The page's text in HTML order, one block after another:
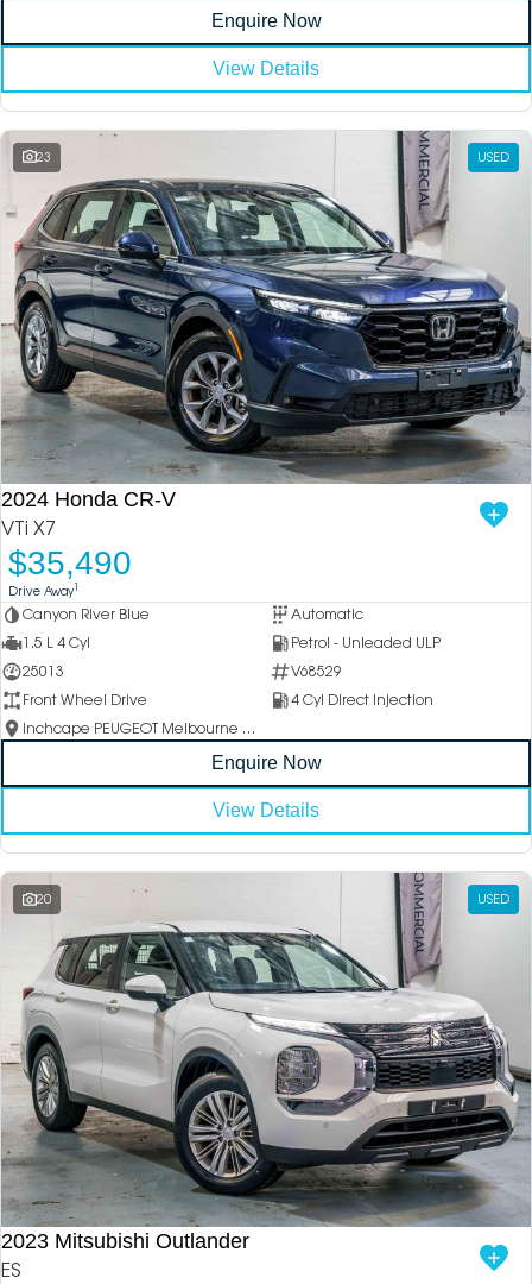
Enquire Now
View Details
23 USED
2024 Honda CR-V
VTi X7
$35,490
Drive Away1
Canyon River Blue
Automatic
1.5 L 4 Cyl
Petrol - Unleaded ULP
25013
V68529
Front Wheel Drive
4 Cyl Direct Injection
Inchcape PEUGEOT Melbourne City
Enquire Now
View Details
20 USED
2023 Mitsubishi Outlander
ES